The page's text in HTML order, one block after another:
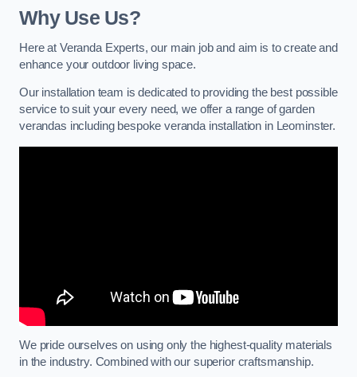
Why Use Us?
Here at Veranda Experts, our main job and aim is to create and
enhance your outdoor living space.
Our installation team is dedicated to providing the best possible
service to suit your every need, we offer a range of garden
verandas including bespoke veranda installation in Leominster.
We pride ourselves on using only the highest-quality materials
in the industry. Combined with our superior craftsmanship.